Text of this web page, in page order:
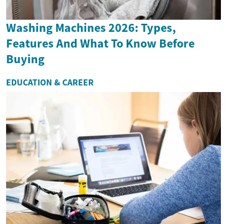
Washing Machines 2026: Types,
Features And What To Know Before
Buying
EDUCATION & CAREER